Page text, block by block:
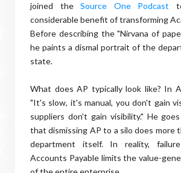
joined theSource One Podcast
considerable benefit of transforming
Before describing the "Nirvana of
he paints a dismal portrait of the
state.
What does AP typically look like? In
"It's slow, it's manual, you don't gain
suppliers don't gain visibility." He
that dismissing AP to a silo does more
department itself. In reality,
Accounts Payable limits the value-